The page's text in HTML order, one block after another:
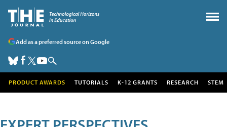
Add as a preferred source on Google
PRODUCT AWARDS TUTORIALS K-12 GRANTS RESEARCH STEM